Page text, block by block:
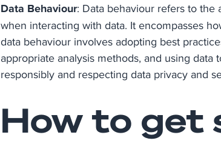
Data Behaviour: Data behaviour refers to the
when interacting with data. It encompasses
data behaviour involves adopting best
appropriate analysis methods, and using
responsibly and respecting data privacy and
How to get